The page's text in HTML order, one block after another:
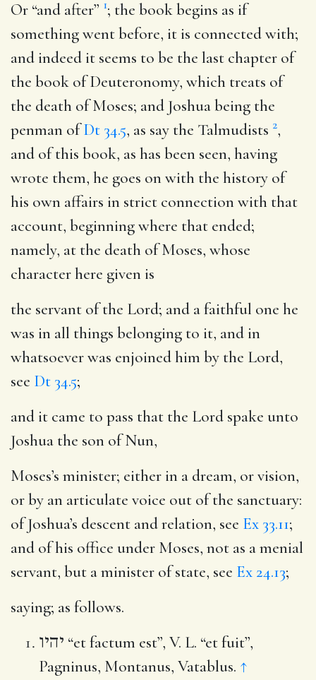
Or “and after” 1; the book begins as if
something went before, it is connected with;
and indeed it seems to be the last chapter of
the book of Deuteronomy, which treats of
the death of Moses; and Joshua being the
penman ofDt 34.5, as say the Talmudists 2,
and of this book, as has been seen, having
wrote them, he goes on with the history of
his own affairs in strict connection with that
account, beginning where that ended;
namely, at the death of Moses, whose
character here given is
the servant of the Lord; and a faithful one he
was in all things belonging to it, and in
whatsoever was enjoined him by the Lord,
see Dt 34.5;
and it came to pass that the Lord spake unto
Joshua the son of Nun,
Moses’s minister; either in a dream, or vision,
or by an articulate voice out of the sanctuary:
of Joshua’s descent and relation, see Ex 33.11;
and of his office under Moses, not as a menial
servant, but a minister of state, see Ex 24.13;
saying; as follows.
יהיו “et factum est”, V. L. “et fuit”,
Pagninus, Montanus, Vatablus. ↑